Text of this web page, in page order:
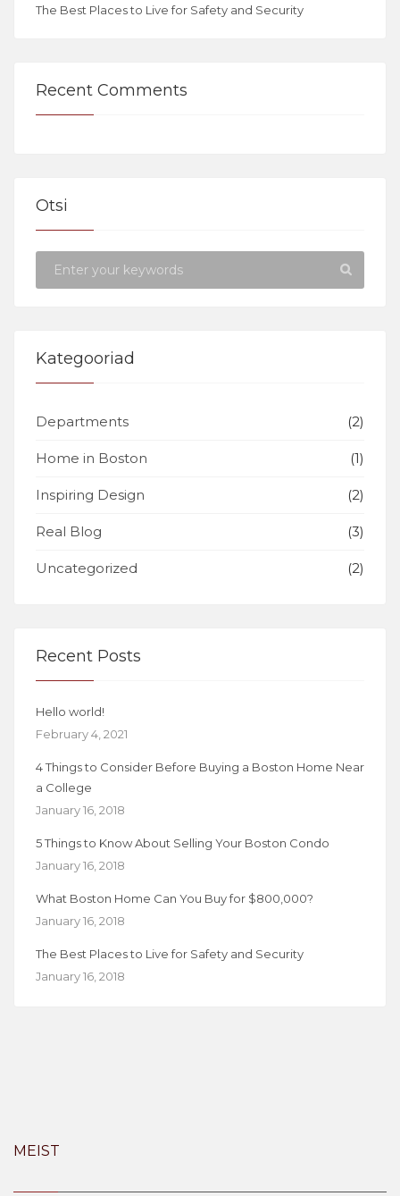
The Best Places to Live for Safety and Security
Recent Comments
Otsi
Kategooriad
Departments (2)
Home in Boston (1)
Inspiring Design (2)
Real Blog (3)
Uncategorized (2)
Recent Posts
Hello world!
February 4, 2021
4 Things to Consider Before Buying a Boston Home Near
a College
January 16, 2018
5 Things to Know About Selling Your Boston Condo
January 16, 2018
What Boston Home Can You Buy for $800,000?
January 16, 2018
The Best Places to Live for Safety and Security
January 16, 2018
MEIST